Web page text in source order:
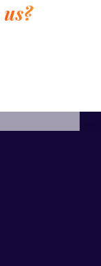
us?